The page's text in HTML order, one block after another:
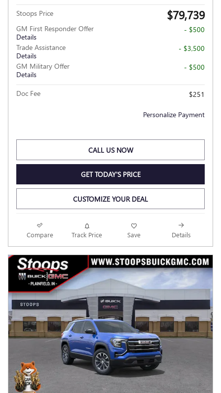
Stoops Price $79,739
GM First Responder Offer
Details
- $500
Trade Assistance
Details
- $3,500
GM Military Offer
Details
- $500
Doc Fee $251
Personalize Payment
CALL US NOW
GET TODAY'S PRICE
CUSTOMIZE YOUR DEAL
Compare Track Price Save Details